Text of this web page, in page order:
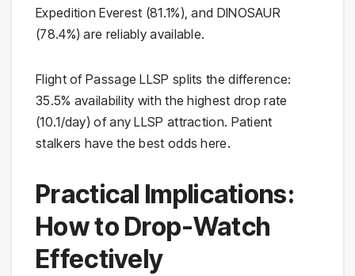
Expedition Everest (81.1%), and DINOSAUR
(78.4%) are reliably available.
Flight of Passage LLSP splits the difference:
35.5% availability with the highest drop rate
(10.1/day) of any LLSP attraction. Patient
stalkers have the best odds here.
Practical Implications:
How to Drop-Watch
Effectively